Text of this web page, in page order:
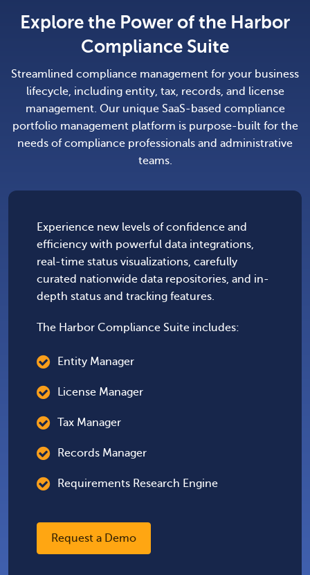
Explore the Power of the Harbor
Compliance Suite
Streamlined compliance management for your business
lifecycle, including entity, tax, records, and license
management. Our unique SaaS-based compliance
portfolio management platform is purpose-built for the
needs of compliance professionals and administrative
teams.
Experience new levels of confidence and
efficiency with powerful data integrations,
real-time status visualizations, carefully
curated nationwide data repositories, and in-
depth status and tracking features.
The Harbor Compliance Suite includes:
Entity Manager
License Manager
Tax Manager
Records Manager
Requirements Research Engine
Request a Demo